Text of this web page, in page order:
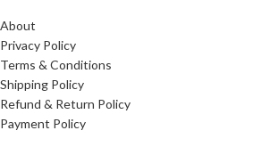
All-Season Comfort
Engineered to be wind and
waterproof for demi-season
adaptability.
Versatile Military Gear
About
Privacy Policy
Terms & Conditions
Shipping Policy
Refund & Return Policy
Payment Policy